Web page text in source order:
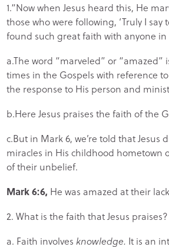
1.“Now when Jesus heard this, He
those who were following, ‘Truly I say
found such great faith with anyone in
a.The word “marveled” or “amazed”
times in the Gospels with reference
the response to His person and
b.Here Jesus praises the faith of the
c.But in Mark 6, we’re told that Jesus
miracles in His childhood hometown
of their unbelief.
Mark 6:6, He was amazed at their
2. What is the faith that Jesus praises?
a. Faith involvesknowledge. It is an